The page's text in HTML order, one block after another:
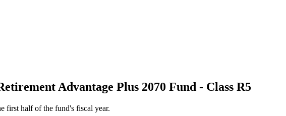
Advantage Plus 2070 Fund - Class R5
first half of the fund's fiscal year.